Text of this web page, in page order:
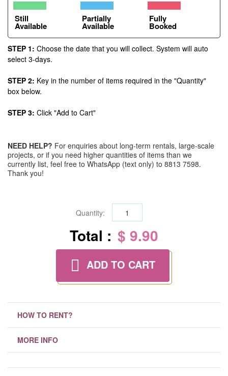
Still
Available
Partially
Available
Fully
Booked
STEP 1: Choose the date that you will collect. System will auto
select 3-days.
STEP 2: Key in the number of items required in the "Quantity"
box below.
STEP 3: Click "Add to Cart"
NEED HELP? For enquiries about long-term rentals, large-scale
projects, or if you need higher quantities of items than we
currently list, feel free to WhatsApp (text only) to 8813 7598.
Thank you!
Quantity:
Total : $ 9.90
ADD TO CART
HOW TO RENT?
MORE INFO